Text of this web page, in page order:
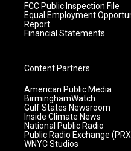
FCC Public Inspection File
Equal Employment
Report
Financial Statements
Content Partners
American Public Media
BirminghamWatch
Gulf States Newsroom
Inside Climate News
National Public Radio
Public Radio Exchange
WNYC Studios